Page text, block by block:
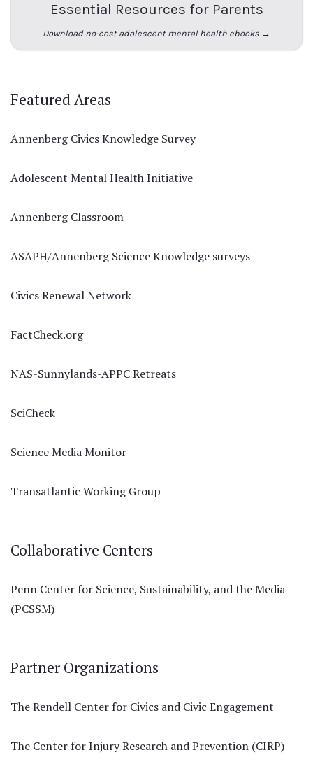
Essential Resources for Parents
Download no-cost adolescent mental health ebooks →
Featured Areas
Annenberg Civics Knowledge Survey
Adolescent Mental Health Initiative
Annenberg Classroom
ASAPH/Annenberg Science Knowledge surveys
Civics Renewal Network
FactCheck.org
NAS-Sunnylands-APPC Retreats
SciCheck
Science Media Monitor
Transatlantic Working Group
Collaborative Centers
Penn Center for Science, Sustainability, and the Media
(PCSSM)
Partner Organizations
The Rendell Center for Civics and Civic Engagement
The Center for Injury Research and Prevention (CIRP)